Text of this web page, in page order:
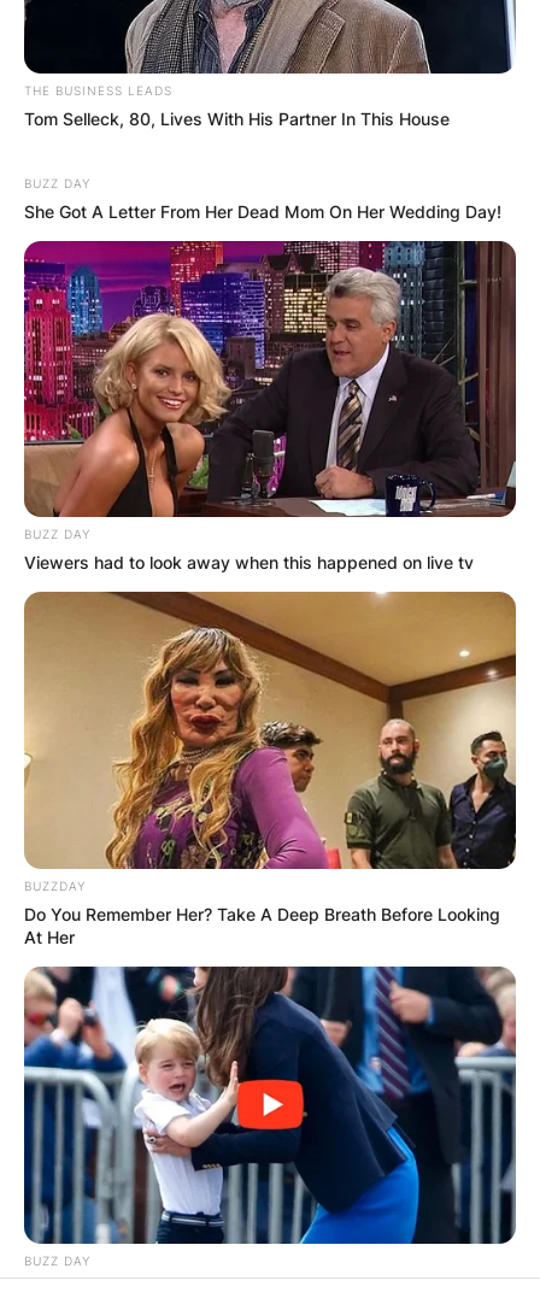
Latest News
DEC 7, 2024 ✴︎NEWS
GHANA
ELECTION:
PROVISIONAL
RESULTS SHOW
JOHN MAHAMA
IN THE LEAD AS
GHANA AWAITS
FINAL ELECTION
OUTCOME
THE BUSINESS LEADS
Tom Selleck, 80, Lives With His Partner In This House
BUZZ DAY
She Got A Letter From Her Dead Mom On Her Wedding Day!
BUZZ DAY
Viewers had to look away when this happened on live tv
BUZZDAY
Do You Remember Her? Take A Deep Breath Before Looking
At Her
BUZZ DAY